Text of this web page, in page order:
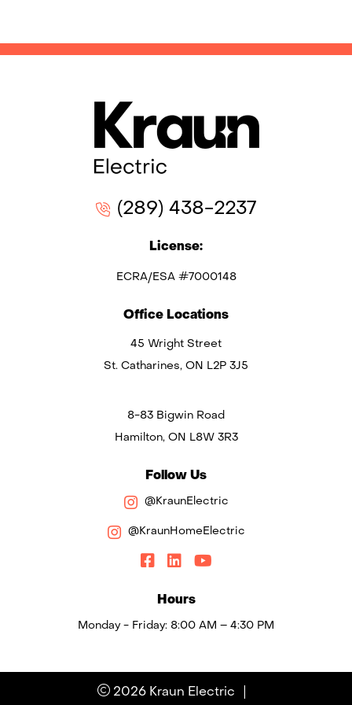
(289) 438-2237
License:
ECRA/ESA #7000148
Office Locations
45 Wright Street
St. Catharines, ON L2P 3J5
8-83 Bigwin Road
Hamilton, ON L8W 3R3
Follow Us
@KraunElectric
@KraunHomeElectric
Hours
Monday - Friday: 8:00 AM – 4:30 PM
2026 Kraun Electric |